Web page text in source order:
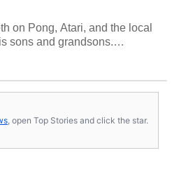
on Pong, Atari, and the local
sons and grandsons.
their own.
, open Top Stories and click the star.